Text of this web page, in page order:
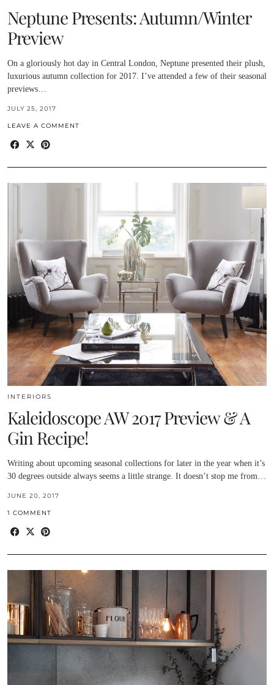
Neptune Presents: Autumn/Winter
Preview
On a gloriously hot day in Central London, Neptune presented their plush,
luxurious autumn collection for 2017. I’ve attended a few of their seasonal
previews…
JULY 25, 2017
LEAVE A COMMENT
INTERIORS
Kaleidoscope AW 2017 Preview & A
Gin Recipe!
Writing about upcoming seasonal collections for later in the year when it’s
30 degrees outside always seems a little strange. It doesn’t stop me from…
JUNE 20, 2017
1 COMMENT